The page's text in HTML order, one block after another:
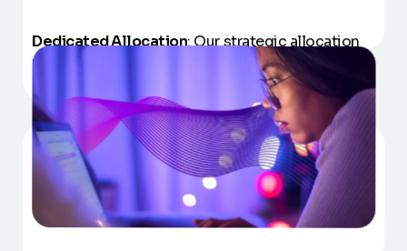
Dedicated Allocation: Our strategic allocation
model eliminates costs and efforts with
recruiting, training and retaining talent.